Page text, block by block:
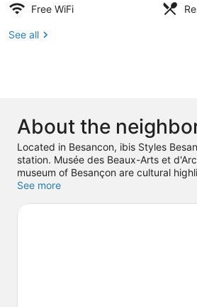
Free WiFi
See all
About the
Located in Besancon, ibis Styles
station. Musée des Beaux-Arts et
museum of Besançon are cultural
area's landmarks include Pelote Tower
worth visiting.
See more